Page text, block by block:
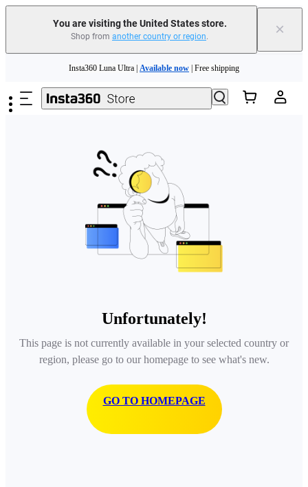
You are visiting the United States store.
Shop from another country or region. ×
Need shopping help? | Chat with our experts now!
Insta360 Luna Ultra | Available now | Free shipping
Unfortunately!
This page is not currently available in your selected country or
region, please go to our homepage to see what's new.
GO TO HOMEPAGE